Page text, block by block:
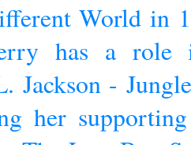
World in
has a role
Jackson -
her